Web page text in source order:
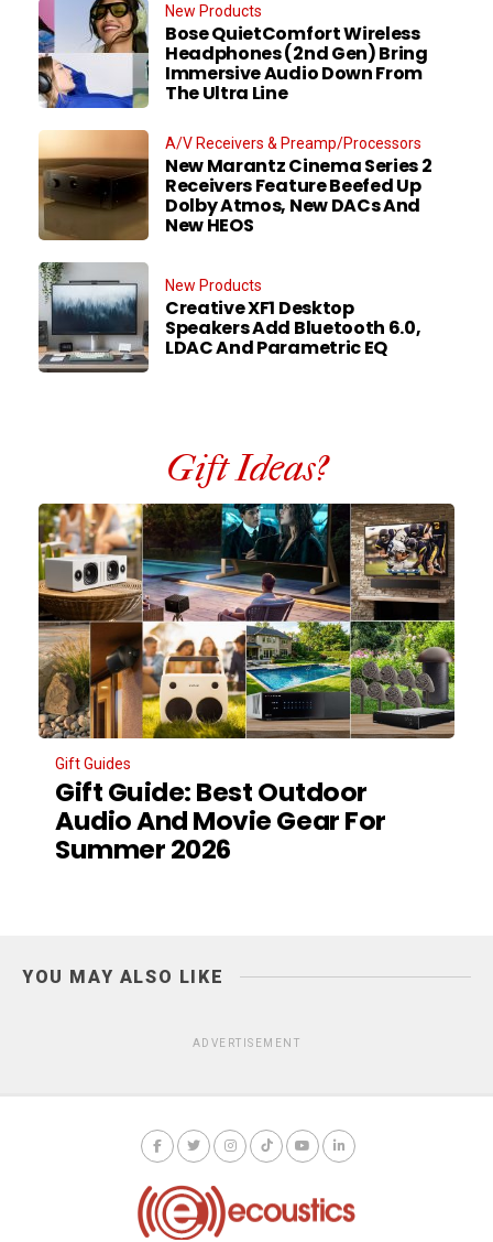
New Products
Bose QuietComfort Wireless
Headphones (2nd Gen) Bring
Immersive Audio Down From
The Ultra Line
A/V Receivers & Preamp/Processors
New Marantz Cinema Series 2
Receivers Feature Beefed Up
Dolby Atmos, New DACs And
New HEOS
New Products
Creative XF1 Desktop
Speakers Add Bluetooth 6.0,
LDAC And Parametric EQ
Gift Ideas?
Gift Guides
Gift Guide: Best Outdoor
Audio And Movie Gear For
Summer 2026
YOU MAY ALSO LIKE
ADVERTISEMENT